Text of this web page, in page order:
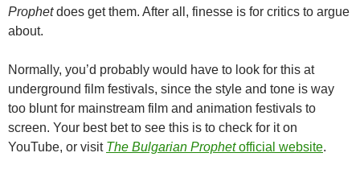
Prophetdoes get them. After all, finesse is for critics to argue
about.
Normally, you’d probably would have to look for this at
underground film festivals, since the style and tone is way
too blunt for mainstream film and animation festivals to
screen. Your best bet to see this is to check for it on
YouTube, or visit The Bulgarian Prophetofficial website.